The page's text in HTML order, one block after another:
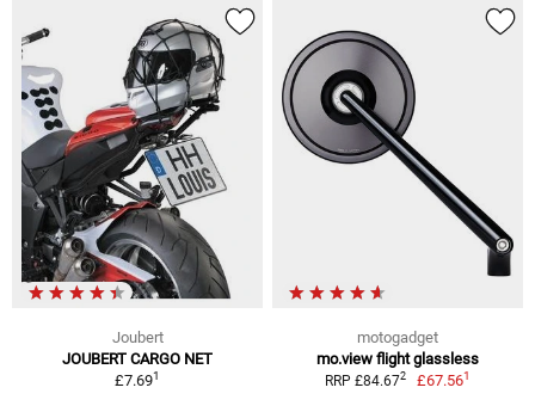
Joubert
JOUBERT CARGO NET
£7.691
motogadget
mo.view flight glassless
RRP £84.672 £67.561